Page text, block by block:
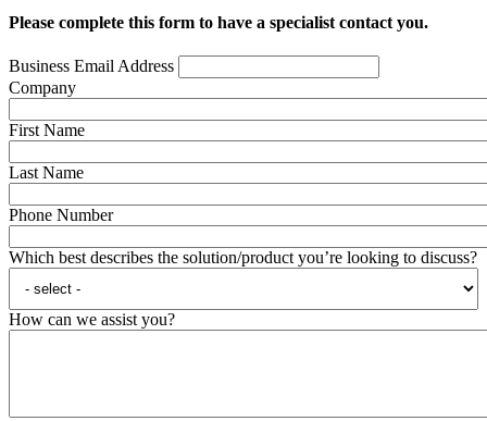
Please complete this form to have a specialist contact you.
Business Email Address
Company
First Name
Last Name
Phone Number
Which best describes the solution/product you’re looking to discuss?
How can we assist you?